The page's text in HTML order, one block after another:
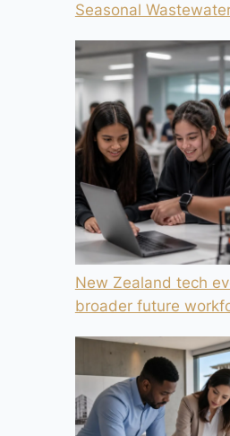
Seasonal
New Zealand tech
broader future